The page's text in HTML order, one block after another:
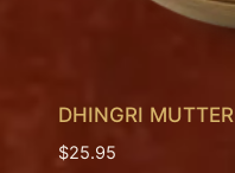
DHINGRI MUTTER
$25.95